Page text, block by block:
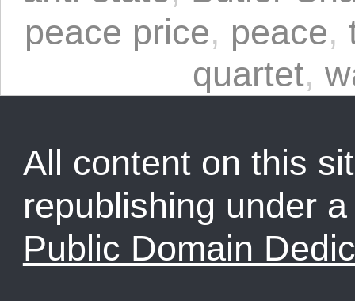
peace price, peace,
quartet,
All content on this
republishing under
Public Domain